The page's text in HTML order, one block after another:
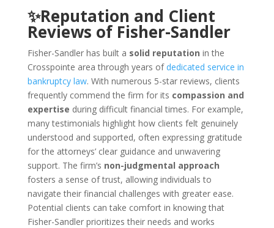
✨Reputation and Client
Reviews of Fisher-Sandler
Fisher-Sandler has built a solid reputation in the
Crosspointe area through years ofdedicated service in
bankruptcy law. With numerous 5-star reviews, clients
frequently commend the firm for its compassion and
expertise during difficult financial times. For example,
many testimonials highlight how clients felt genuinely
understood and supported, often expressing gratitude
for the attorneys’ clear guidance and unwavering
support. The firm’s non-judgmental approach
fosters a sense of trust, allowing individuals to
navigate their financial challenges with greater ease.
Potential clients can take comfort in knowing that
Fisher-Sandler prioritizes their needs and works